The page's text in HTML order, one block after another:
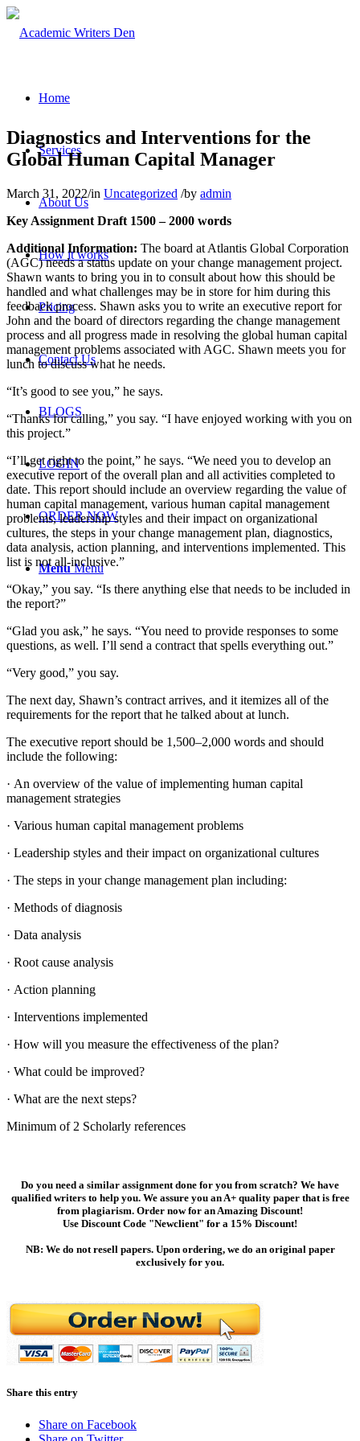
Home
Services
About Us
How it works
Pricing
Contact Us
BLOGS
LOGIN
ORDER NOW
Menu Menu
Diagnostics and Interventions for the
Global Human Capital Manager
March 31, 2022/in Uncategorized /by admin
Key Assignment Draft 1500 – 2000 words
Additional Information: The board at Atlantis Global Corporation
(AGC) needs a status update on your change management project.
Shawn wants to bring you in to consult about how this should be
handled and what challenges may be in store for him during this
feedback process. Shawn asks you to write an executive report for
John and the board of directors regarding the change management
process and all progress made in resolving the global human capital
management problems associated with AGC. Shawn meets you for
lunch to discuss what he needs.
“It’s good to see you,” he says.
“Thanks for calling,” you say. “I have enjoyed working with you on
this project.”
“I’ll get right to the point,” he says. “We need you to develop an
executive report of the overall plan and all activities completed to
date. This report should include an overview regarding the value of
human capital management, various human capital management
problems, leadership styles and their impact on organizational
cultures, the steps in your change management plan, diagnostics,
data analysis, action planning, and interventions implemented. This
list is not all-inclusive.”
“Okay,” you say. “Is there anything else that needs to be included in
the report?”
“Glad you ask,” he says. “You need to provide responses to some
questions, as well. I’ll send a contract that spells everything out.”
“Very good,” you say.
The next day, Shawn’s contract arrives, and it itemizes all of the
requirements for the report that he talked about at lunch.
The executive report should be 1,500–2,000 words and should
include the following:
· An overview of the value of implementing human capital
management strategies
· Various human capital management problems
· Leadership styles and their impact on organizational cultures
· The steps in your change management plan including:
· Methods of diagnosis
· Data analysis
· Root cause analysis
· Action planning
· Interventions implemented
· How will you measure the effectiveness of the plan?
· What could be improved?
· What are the next steps?
Minimum of 2 Scholarly references
Do you need a similar assignment done for you from scratch? We have
qualified writers to help you. We assure you an A+ quality paper that is free
from plagiarism. Order now for an Amazing Discount!
Use Discount Code "Newclient" for a 15% Discount!
NB: We do not resell papers. Upon ordering, we do an original paper
exclusively for you.
Share this entry
Share on Facebook